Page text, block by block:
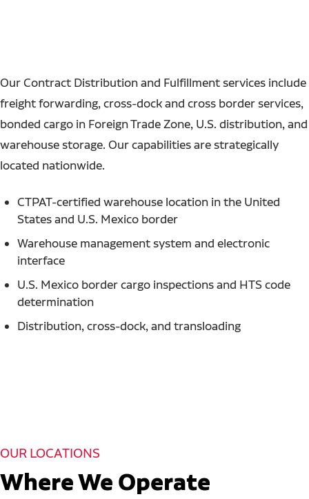
Our Contract Distribution and Fulfillment services include
freight forwarding, cross-dock and cross border services,
bonded cargo in Foreign Trade Zone, U.S. distribution, and
warehouse storage. Our capabilities are strategically
located nationwide.
CTPAT-certified warehouse location in the United
States and U.S. Mexico border
Warehouse management system and electronic
interface
U.S. Mexico border cargo inspections and HTS code
determination
Distribution, cross-dock, and transloading
OUR LOCATIONS
Where We Operate